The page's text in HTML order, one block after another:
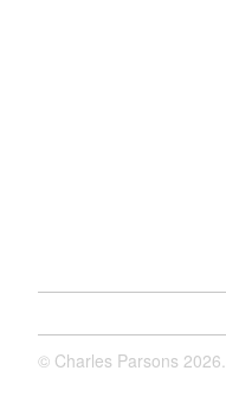
© Charles Parsons 2026.